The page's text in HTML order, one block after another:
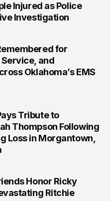
Injured as Police
Investigation
for
and
Oklahoma’s EMS
Tribute to
Thompson Following
Loss in Morgantown,
Honor Ricky
Ritchie